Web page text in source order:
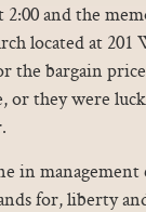
and the
located at
the bargain
or they were
in
for, liberty